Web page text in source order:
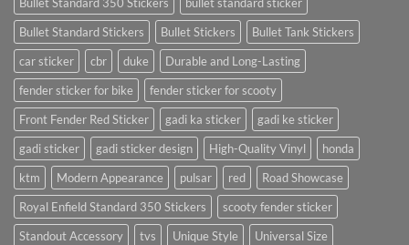
Bullet Standard 350 Stickers
bullet standard sticker
Bullet Standard Stickers
Bullet Stickers
Bullet Tank Stickers
car sticker
cbr duke
Durable and Long-Lasting
fender sticker for bike
fender sticker for scooty
Front Fender Red Sticker
gadi ka sticker
gadi ke sticker
gadi sticker
gadi sticker design High-Quality Vinyl
honda
ktm
Modern Appearance pulsar red
Road Showcase
Royal Enfield Standard 350 Stickers
scooty fender sticker
Standout Accessory
tvs Unique Style
Universal Size